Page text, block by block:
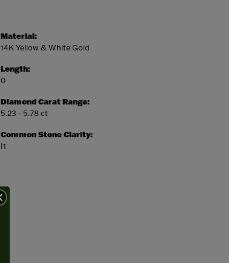
Material:
14K Yellow & White Gold
Length:
0
Diamond Carat Range:
5.23 - 5.78 ct
Common Stone Clarity:
I1